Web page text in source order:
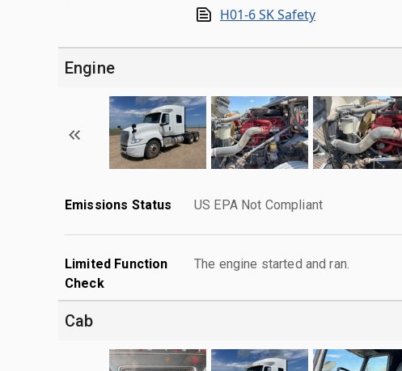
H01-6 SK Safety
Engine
Emissions Status US EPA Not Compliant
Limited Function
Check
The engine started and ran.
Cab